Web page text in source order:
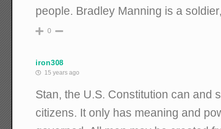
people. Bradley Manning is a
0
iron308
15 years ago
Stan, the U.S. Constitution can and
citizens. It only has meaning and